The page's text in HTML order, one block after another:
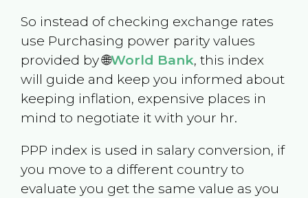
So instead of checking exchange rates
use Purchasing power parity values
provided by 🌐World Bank, this index
will guide and keep you informed about
keeping inflation, expensive places in
mind to negotiate it with your hr.
PPP index is used in salary conversion, if
you move to a different country to
evaluate you get the same value as you